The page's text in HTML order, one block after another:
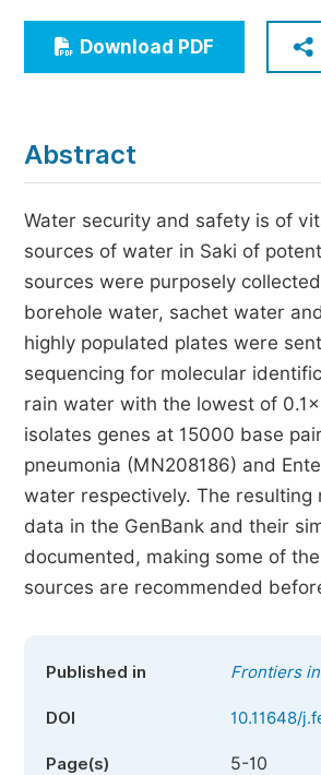
Economics & Management
Humanities & Social Sciences
Download PDF
Abstract
Water security and safety is of
sources of water in Saki of
sources were purposely
borehole water, sachet water
highly populated plates were
sequencing for molecular
rain water with the lowest of
isolates genes at 15000 base
pneumonia (MN208186) and
water respectively. The resulting
data in the GenBank and their
documented, making some of
sources are recommended
Published in Frontiers
DOI 10.11648/
Page(s) 5-10